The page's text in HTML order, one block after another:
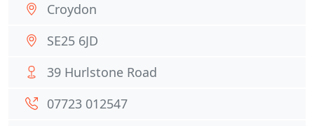
Croydon
SE25 6JD
39 Hurlstone Road
07723 012547